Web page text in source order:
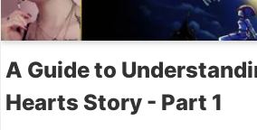
A Guide to
Hearts Story - Part 1